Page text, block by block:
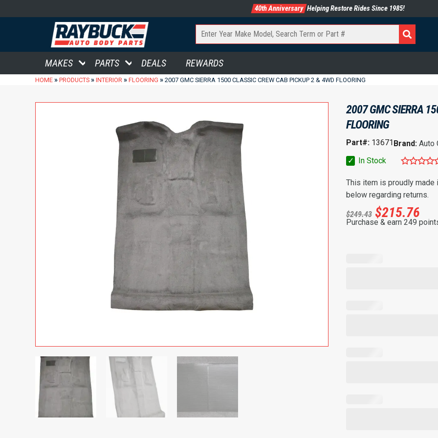
40th Anniversary Helping Restore Rides Since 1985!
MAKES PARTS DEALS REWARDS
HOME » PRODUCTS » INTERIOR » FLOORING » 2007 GMC SIERRA 1500 CLASSIC CREW CAB PICKUP 2 & 4WD FLOORING
2007 GMC SIERRA
FLOORING
Part#: 13671Brand: Auto
✓
In Stock
This item is proudly made
below regarding returns.
$249.43 $215.76
Purchase & earn 249